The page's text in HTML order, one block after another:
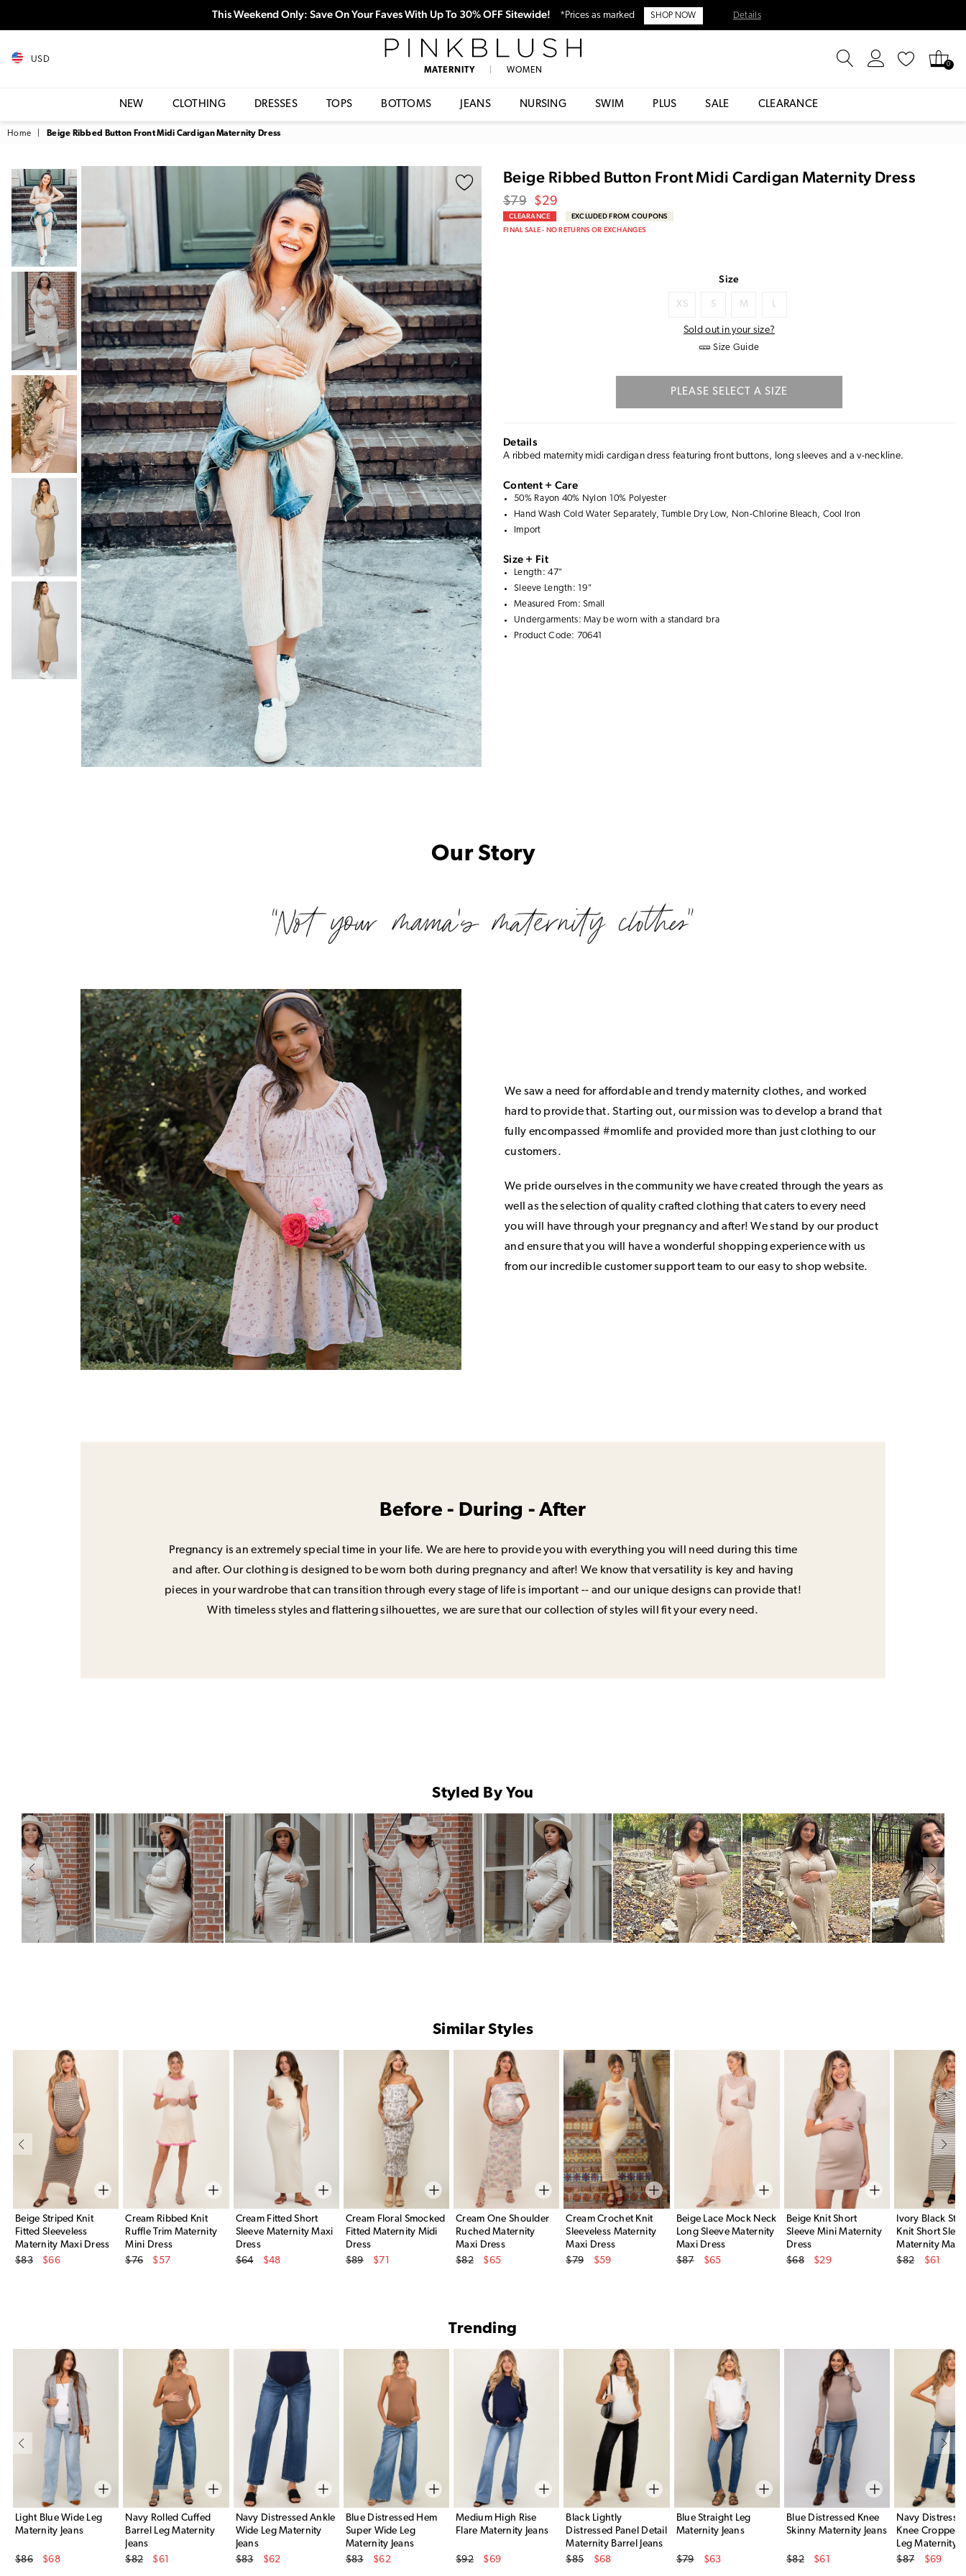
This Weekend Only: Save On Your Faves With Up To 30% OFF Sitewide! *Prices as marked SHOP NOW Details
USD
PinkBlushMATERNITY WOMEN
0
NEW CLOTHING DRESSES TOPS BOTTOMS JEANS NURSING SWIM PLUS SALE CLEARANCE
Home Beige Ribbed Button Front Midi Cardigan Maternity Dress
Beige Ribbed Button Front Midi Cardigan Maternity Dress
Regular
price
$79 Sale
Price
$29
CLEARANCE
EXCLUDED FROM COUPONS
FINAL SALE - NO RETURNS OR EXCHANGES
Size
XS S M L
Sold out in your size?
Size Guide
PLEASE SELECT A SIZE
Details
A ribbed maternity midi cardigan dress featuring front buttons, long sleeves and a v-neckline.
Content + Care
50% Rayon 40% Nylon 10% Polyester
Hand Wash Cold Water Separately, Tumble Dry Low, Non-Chlorine Bleach, Cool Iron
Import
Size + Fit
Length: 47"
Sleeve Length: 19"
Measured From: Small
Undergarments: May be worn with a standard bra
Product Code: 70641
Our Story
We saw a need for affordable and trendy maternity clothes, and worked
hard to provide that. Starting out, our mission was to develop a brand that
fully encompassed #momlife and provided more than just clothing to our
customers.
We pride ourselves in the community we have created through the years as
well as the selection of quality crafted clothing that caters to every need
you will have through your pregnancy and after! We stand by our product
and ensure that you will have a wonderful shopping experience with us
from our incredible customer support team to our easy to shop website.
Before - During - After
Pregnancy is an extremely special time in your life. We are here to provide you with everything you will need during this time
and after. Our clothing is designed to be worn both during pregnancy and after! We know that versatility is key and having
pieces in your wardrobe that can transition through every stage of life is important -- and our unique designs can provide that!
With timeless styles and flattering silhouettes, we are sure that our collection of styles will fit your every need.
Styled By You
Similar Styles
Beige Striped Knit
Fitted Sleeveless
Maternity Maxi Dress
Original Price
$83
$66
Cream Ribbed Knit
Ruffle Trim Maternity
Mini Dress
Original Price
$76
$57
Cream Fitted Short
Sleeve Maternity Maxi
Dress
Original Price
$64
$48
Cream Floral Smocked
Fitted Maternity Midi
Dress
Original Price
$89
$71
Cream One Shoulder
Ruched Maternity
Maxi Dress
Original Price
$82
$65
Cream Crochet Knit
Sleeveless Maternity
Maxi Dress
Original Price
$79
$59
Beige Lace Mock Neck
Long Sleeve Maternity
Maxi Dress
Original Price
$87
$65
Beige Knit Short
Sleeve Mini Maternity
Dress
Original Price
$68
$29
Ivory Black
Knit Short
Maternity Maxi
Original Price
$82
$61
Trending
Light Blue Wide Leg
Maternity Jeans
Original Price
$86
$68
Navy Rolled Cuffed
Barrel Leg Maternity
Jeans
Original Price
$82
$61
Navy Distressed Ankle
Wide Leg Maternity
Jeans
Original Price
$83
$62
Blue Distressed Hem
Super Wide Leg
Maternity Jeans
Original Price
$83
$62
Medium High Rise
Flare Maternity Jeans
Original Price
$92
$69
Black Lightly
Distressed Panel Detail
Maternity Barrel Jeans
Original Price
$85
$68
Blue Straight Leg
Maternity Jeans
Original Price
$79
$63
Blue Distressed Knee
Skinny Maternity Jeans
Original Price
$82
$61
Navy
Knee Cropped
Leg Maternity
Original Price
$87
$69